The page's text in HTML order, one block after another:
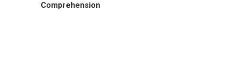
Comprehension